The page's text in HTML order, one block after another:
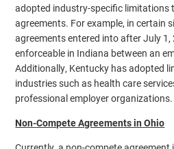
adopted industry-specific limitations
agreements. For example, in certain
agreements entered into after July 1,
enforceable in Indiana between an
Additionally, Kentucky has adopted
industries such as health care
professional employer organizations.
Non-Compete Agreements in Ohio